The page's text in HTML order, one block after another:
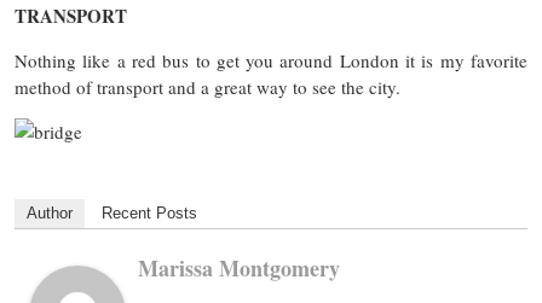
TRANSPORT
Nothing like a red bus to get you around London it is my favorite
method of transport and a great way to see the city.
Author Recent Posts
Marissa Montgomery